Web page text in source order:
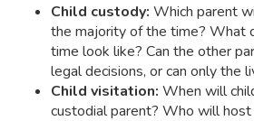
Child custody: Which parent
the majority of the time? What
time look like? Can the other
legal decisions, or can only the
Child visitation: When will
custodial parent? Who will